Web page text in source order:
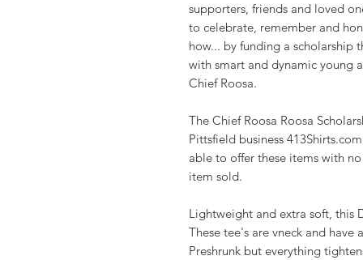
supporters, friends and loved
to celebrate, remember and
how... by funding a scholarship
with smart and dynamic young
Chief Roosa.
The Chief Roosa Roosa
Pittsfield business
able to offer these items with
item sold.
Lightweight and extra soft, this
These tee's are vneck and
Preshrunk but everything